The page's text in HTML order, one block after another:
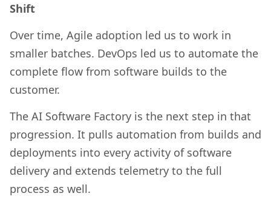
Shift
Over time, Agile adoption led us to work in
smaller batches. DevOps led us to automate the
complete flow from software builds to the
customer.
The AI Software Factory is the next step in that
progression. It pulls automation from builds and
deployments into every activity of software
delivery and extends telemetry to the full
process as well.